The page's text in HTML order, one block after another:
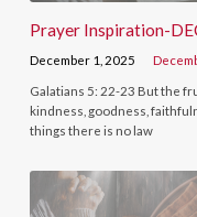
Prayer Inspiration-
December 1, 2025
Galatians 5: 22-23 But the
kindness, goodness,
things there is no law